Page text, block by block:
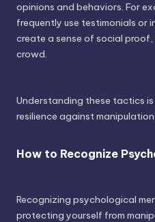
opinions and behaviors. For
frequently use testimonials or
create a sense of social
crowd.
Understanding these tactics
resilience against manipulation.
How to Recognize
Recognizing psychological
protecting yourself from